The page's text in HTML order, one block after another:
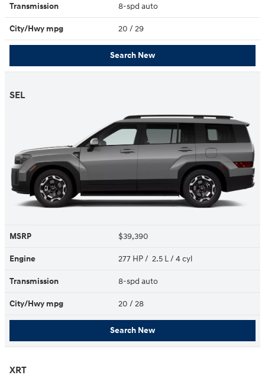
Transmission 8-spd auto
City/Hwy mpg 20 / 29
Search New
SEL
MSRP $39,390
Engine 277 HP / 2.5 L / 4 cyl
Transmission 8-spd auto
City/Hwy mpg 20 / 28
Search New
XRT